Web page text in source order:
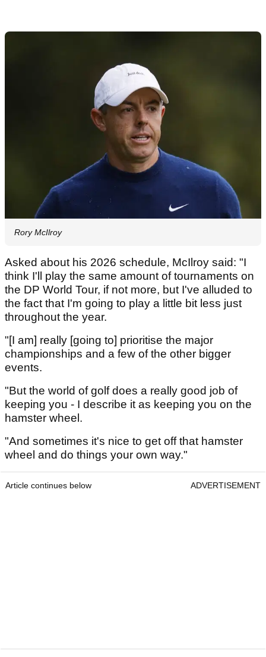
Rory McIlroy
Asked about his 2026 schedule, McIlroy said: "I
think I'll play the same amount of tournaments on
the DP World Tour, if not more, but I've alluded to
the fact that I'm going to play a little bit less just
throughout the year.
"[I am] really [going to] prioritise the major
championships and a few of the other bigger
events.
"But the world of golf does a really good job of
keeping you - I describe it as keeping you on the
hamster wheel.
"And sometimes it's nice to get off that hamster
wheel and do things your own way."
Article continues below ADVERTISEMENT